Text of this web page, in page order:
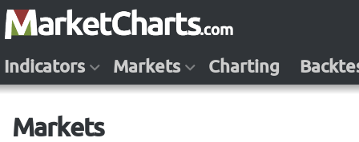
Indicators Markets Charting
Markets